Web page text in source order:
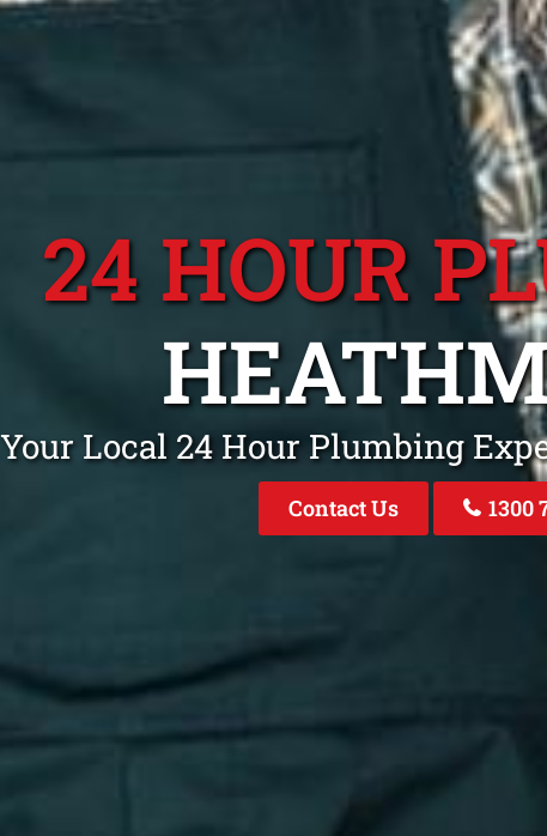
24 HOUR
Your Local 24 Hour Plumbing
Contact Us 1300